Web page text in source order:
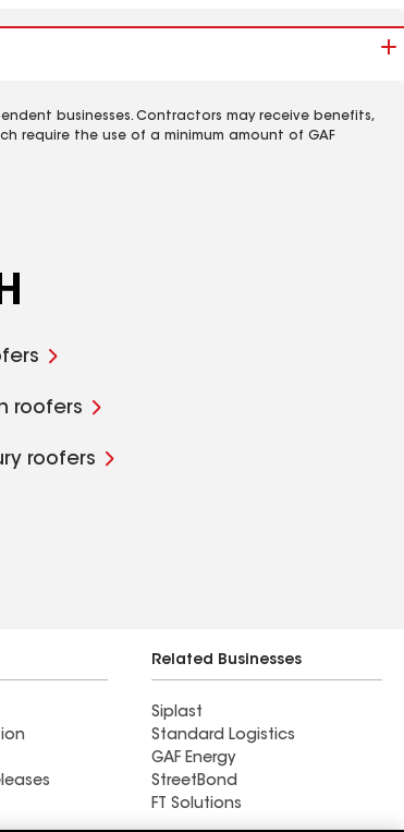
businesses. Contractors may receive benefits,
require the use of a minimum amount of GAF
roofers
roofers
Related Businesses
Siplast
Standard Logistics
GAF Energy
StreetBond
FT Solutions